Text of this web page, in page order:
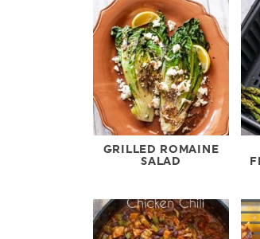
GRILLED ROMAINE
SALAD